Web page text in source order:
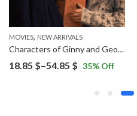
MOVIES, NEW ARRIVALS
Characters of Ginny and Georgia Diamond Painting
18.85 $–54.85 $ Price
35% Off